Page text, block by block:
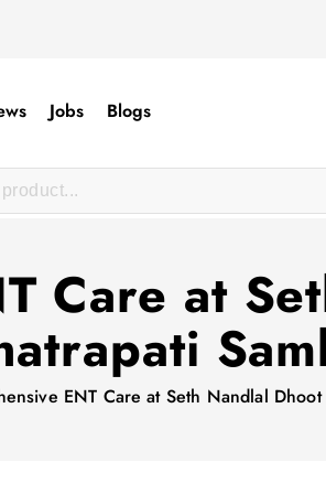
Jobs Blogs
Care at
ENT Care at Seth Nandlal